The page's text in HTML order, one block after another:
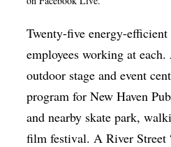
Poetry & Spoken Word
Politics
Public art
Queen Of The Week
Twenty-five energy-
employees working at
outdoor stage and event
program for New Haven
and nearby skate park,
film festival. A River Street